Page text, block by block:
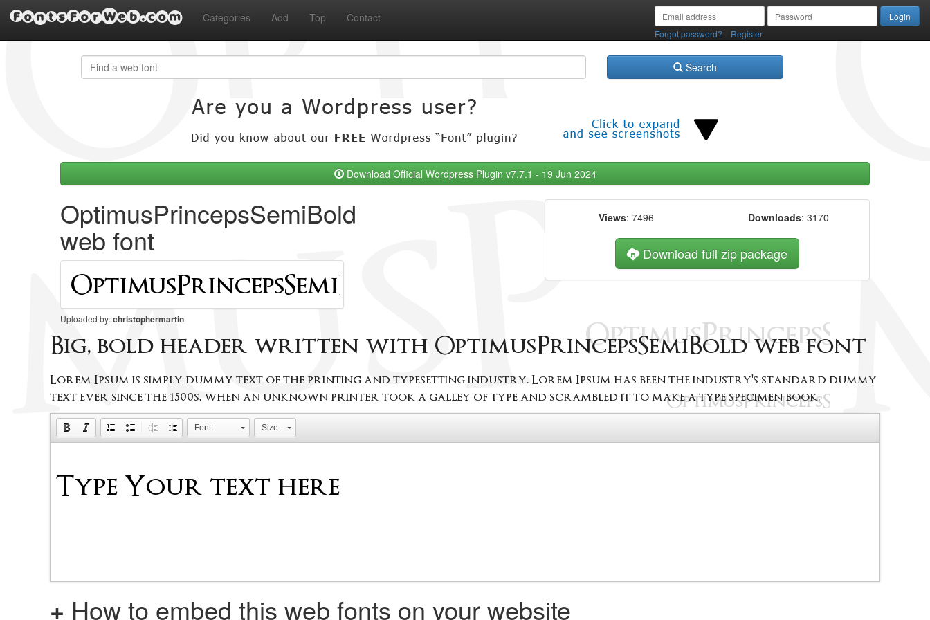
FontsForWeb.com Categories Add Top Contact
Forgot password? Register
Search
Download Official Wordpress Plugin v7.7.1 - 19 Jun 2024
OptimusPrincepsSemiBold
web font
Uploaded by:christophermartin
Views: 7496 Downloads: 3170
Download full zip package
Big, bold header written with OptimusPrincepsSemiBold web font
Lorem Ipsum is simply dummy text of the printing and typesetting industry. Lorem Ipsum has been the industry's standard dummy
text ever since the 1500s, when an unknown printer took a galley of type and scrambled it to make a type specimen book.
Font Size
+ How to embed this web fonts on your website